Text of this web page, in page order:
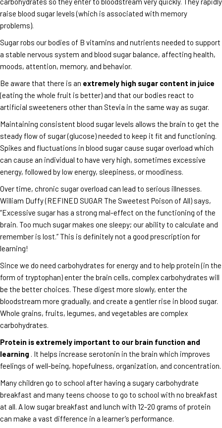
raise blood sugar levels (which is associated with memory
problems).
Sugar robs our bodies of B vitamins and nutrients needed to support
a stable nervous system and blood sugar balance, affecting health,
moods, attention, memory, and behavior.
Be aware that there is an extremely high sugar content in juice
(eating the whole fruit is better) and that our bodies react to
artificial sweeteners other than Stevia in the same way as sugar.
Maintaining consistent blood sugar levels allows the brain to get the
steady flow of sugar (glucose) needed to keep it fit and functioning.
Spikes and fluctuations in blood sugar cause sugar overload which
can cause an individual to have very high, sometimes excessive
energy, followed by low energy, sleepiness, or moodiness.
Over time, chronic sugar overload can lead to serious illnesses.
William Duffy (REFINED SUGAR The Sweetest Poison of All) says,
“Excessive sugar has a strong mal-effect on the functioning of the
brain. Too much sugar makes one sleepy; our ability to calculate and
remember is lost.” This is definitely not a good prescription for
learning!
Since we do need carbohydrates for energy and to help protein (in the
form of tryptophan) enter the brain cells, complex carbohydrates will
be the better choices. These digest more slowly, enter the
bloodstream more gradually, and create a gentler rise in blood sugar.
Whole grains, fruits, legumes, and vegetables are complex
carbohydrates.
Protein is extremely important to our brain function and
learning . It helps increase serotonin in the brain which improves
feelings of well-being, hopefulness, organization, and concentration.
Many children go to school after having a sugary carbohydrate
breakfast and many teens choose to go to school with no breakfast
at all. A low sugar breakfast and lunch with 12-20 grams of protein
can make a vast difference in a learner’s performance.